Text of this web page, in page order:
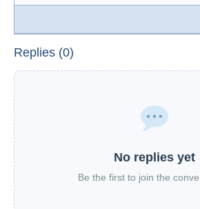
Replies (0)
No replies yet
Be the first to join the